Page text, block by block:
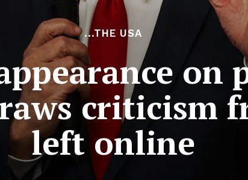
...THE USA
on
criticism
left online